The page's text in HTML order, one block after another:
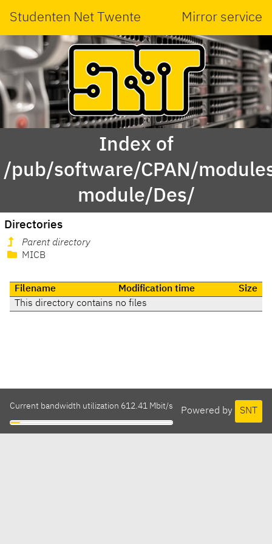
Studenten Net Twente Mirror service
Index of
/pub/software/CPAN/
module/Des/
Directories
Parent directory
MICB
Filename Modification time
Size
This directory contains no files
Powered by SNT
Current bandwidth utilization 612.41 Mbit/s